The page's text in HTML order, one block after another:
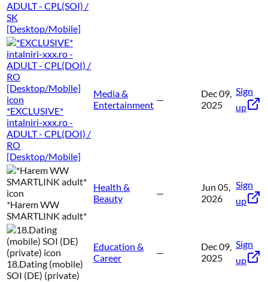
ADULT - CPL(SOI) /
SK
[Desktop/Mobile]
*EXCLUSIVE*
intalniri-xxx.ro -
ADULT - CPL(DOI) /
RO
[Desktop/Mobile]
Media &
Entertainment —
Dec 09,
2025
Sign
up
*Harem WW
SMARTLINK adult*
Health &
Beauty
—
Jun 05,
2026
Sign
up
18.Dating (mobile)
SOI (DE) (private)
Education &
Career
—
Dec 09,
2025
Sign
up